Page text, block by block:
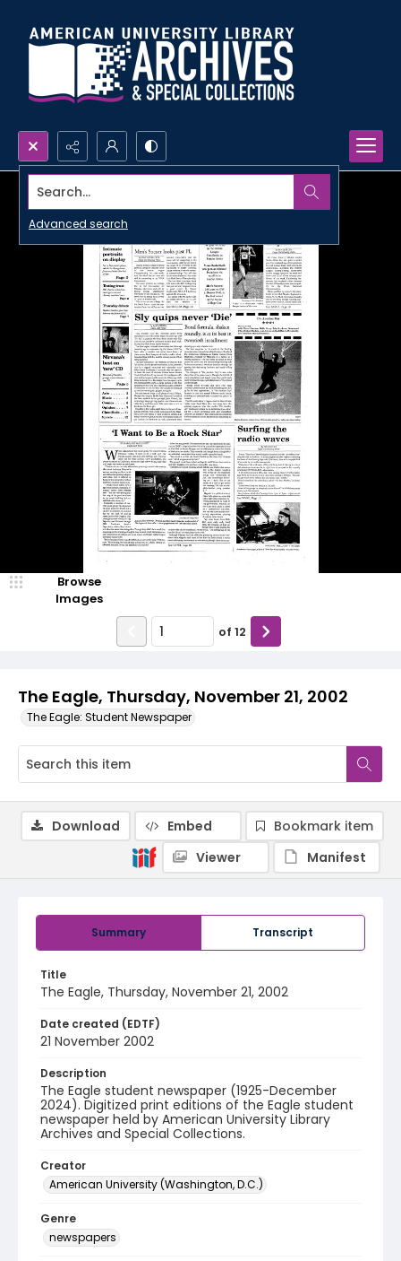
Search...
Advanced search
The Eagle, Thursday, November 21, 2002
The Eagle: Student Newspaper
Browse
Images
of 12
Summary Transcript
Title
The Eagle, Thursday, November 21, 2002
Date created (EDTF)
21 November 2002
Description
The Eagle student newspaper (1925-December
2024). Digitized print editions of the Eagle student
newspaper held by American University Library
Archives and Special Collections.
Creator
American University (Washington, D.C.)
Genre
newspapers
Download Embed
Bookmark item
Viewer
Manifest